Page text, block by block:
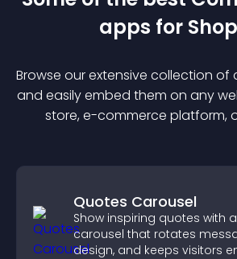
apps for
Browse our extensive collection
and easily embed them on any
store, e-commerce platform,
Quotes Carousel
Show inspiring quotes with
carousel that rotates
design, and keeps visitors